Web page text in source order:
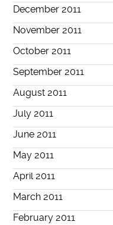
December 2011
November 2011
October 2011
September 2011
August 2011
July 2011
June 2011
May 2011
April 2011
March 2011
February 2011